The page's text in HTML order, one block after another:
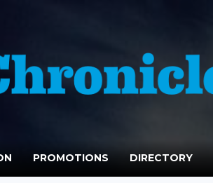
PROMOTIONS DIRECTORY